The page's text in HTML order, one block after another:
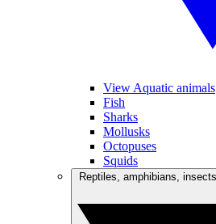
View Aquatic animals
Fish
Sharks
Mollusks
Octopuses
Squids